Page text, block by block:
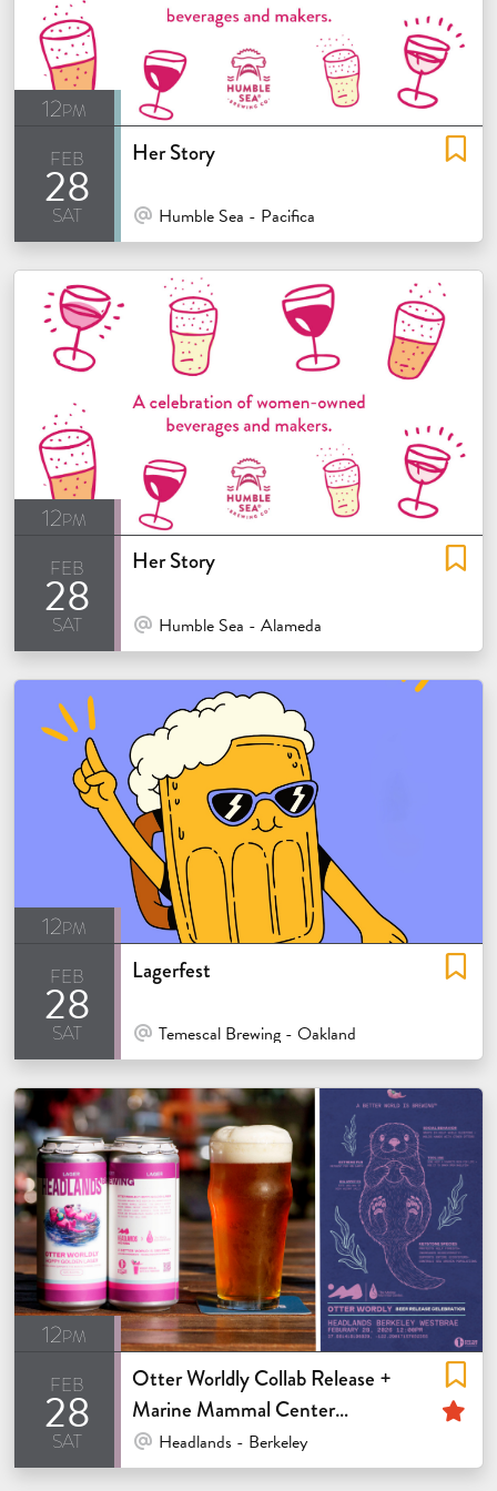
12pm
feb
28
sat
Her Story
At Venue / In Person
Humble Sea - Pacifica
12pm
feb
28
sat
Her Story
At Venue / In Person
Humble Sea - Alameda
12pm
feb
28
sat
Lagerfest
At Venue / In Person
Temescal Brewing - Oakland
12pm
feb
28
sat
Otter Worldly Collab Release +
Marine Mammal Center
Fundraiser
At Venue / In Person
Headlands - Berkeley